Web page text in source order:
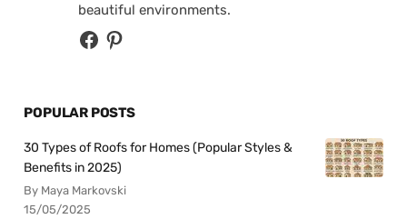
beautiful environments.
POPULAR POSTS
30 Types of Roofs for Homes (Popular Styles &
Benefits in 2025)
By Maya Markovski
15/05/2025